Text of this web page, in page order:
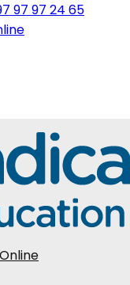
97 97 24 65